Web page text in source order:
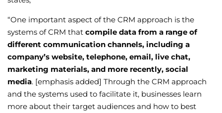
“One important aspect of the CRM approach is the
systems of CRM that compile data from a range of
different communication channels, including a
company’s website, telephone, email, live chat,
marketing materials, and more recently, social
media. [emphasis added] Through the CRM approach
and the systems used to facilitate it, businesses learn
more about their target audiences and how to best